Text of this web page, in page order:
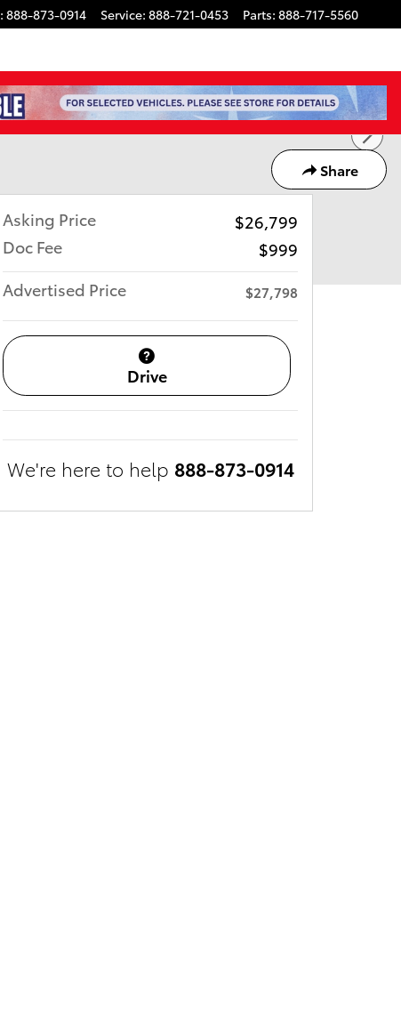
: 888-873-0914 Service: 888-721-0453 Parts: 888-717-5560
Share
Asking Price
$26,799
Doc Fee
$999
Advertised Price
$27,798
Drive
We're here to help 888-873-0914